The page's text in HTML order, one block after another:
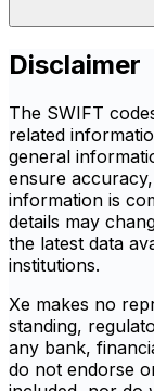
Disclaimer
The SWIFT
related
general
ensure
information is
details may
the latest data
institutions.
Xe makes no
standing,
any bank,
do not endorse